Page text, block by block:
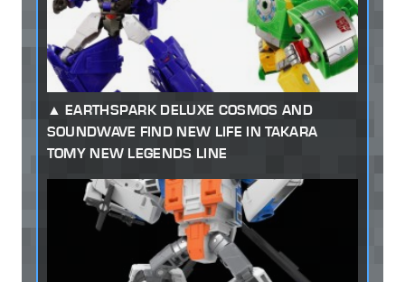
EARTHSPARK DELUXE COSMOS AND
SOUNDWAVE FIND NEW LIFE IN TAKARA
TOMY NEW LEGENDS LINE